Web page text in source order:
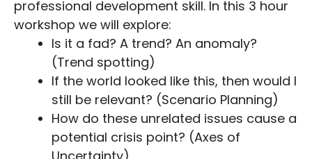
professional development skill. In this 3 hour
workshop we will explore:
Is it a fad? A trend? An anomaly?
(Trend spotting)
If the world looked like this, then would I
still be relevant? (Scenario Planning)
How do these unrelated issues cause a
potential crisis point? (Axes of